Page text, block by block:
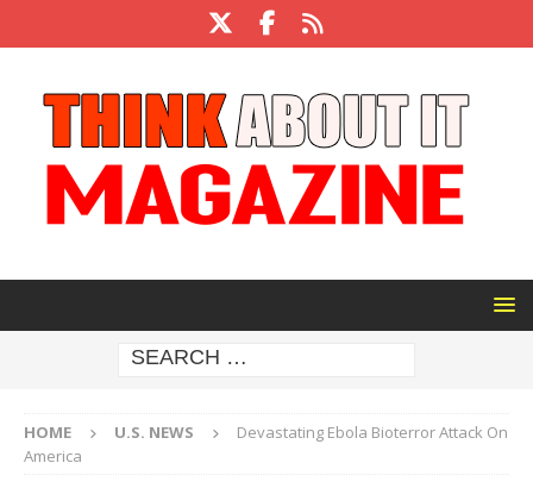
HOME U.S. NEWS
Devastating Ebola Bioterror Attack On
America